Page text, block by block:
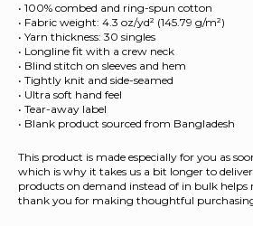
• 100% combed and ring-spun cotton
• Fabric weight: 4.3 oz/yd² (145.79 g/m²)
• Yarn thickness: 30 singles
• Longline fit with a crew neck
• Blind stitch on sleeves and hem
• Tightly knit and side-seamed
• Ultra soft hand feel
• Tear-away label
• Blank product sourced from Bangladesh
This product is made especially for you as
which is why it takes us a bit longer to
products on demand instead of in bulk helps
thank you for making thoughtful purchasing